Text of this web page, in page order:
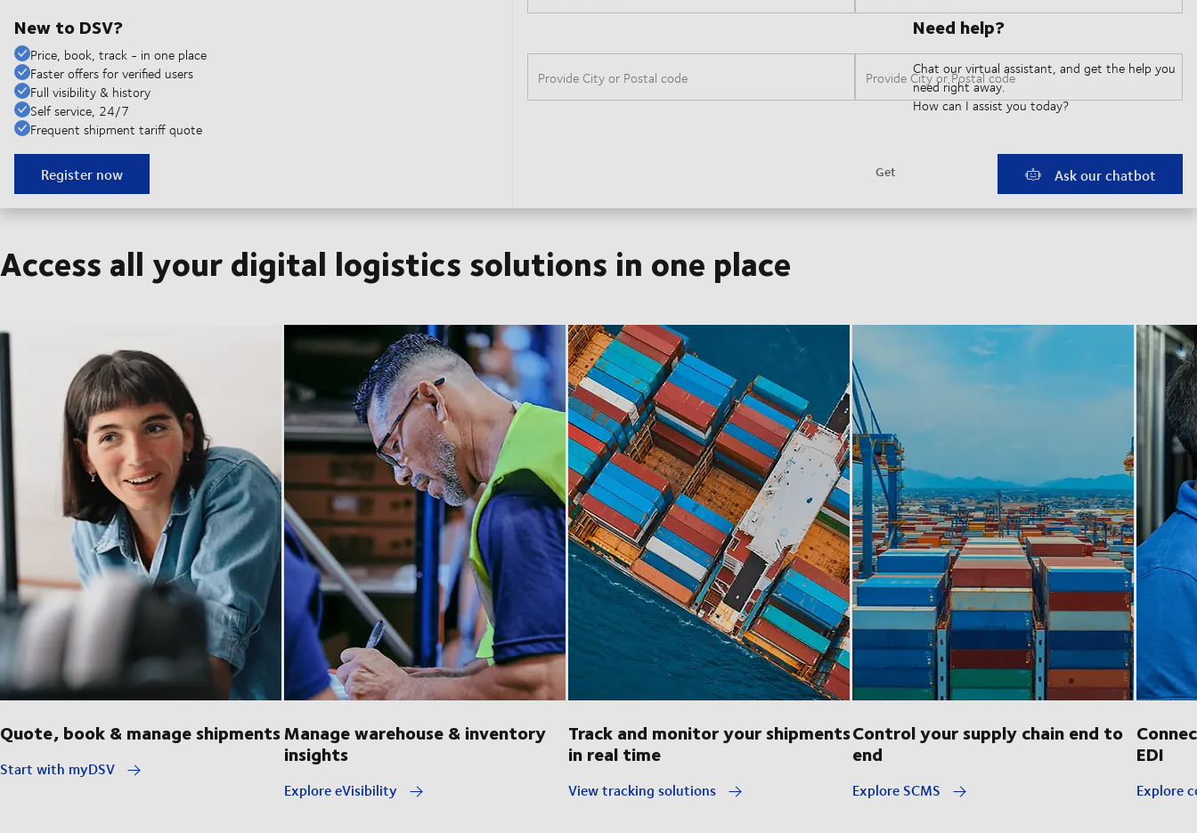
New to DSV?
Price, book, track - in one place
Faster offers for verified users
Full visibility & history
Self service, 24/7
Frequent shipment tariff quote
Register now
Need help?
Chat our virtual assistant, and get the help you
need right away.
How can I assist you today?
Ask our chatbot
Access all your digital logistics solutions in one place
Quote, book & manage shipments
Start with myDSV
Manage warehouse & inventory
insights
Explore eVisibility
Track and monitor your shipments
in real time
View tracking solutions
Control your supply chain end to
end
Explore SCMS
EDI
Explore